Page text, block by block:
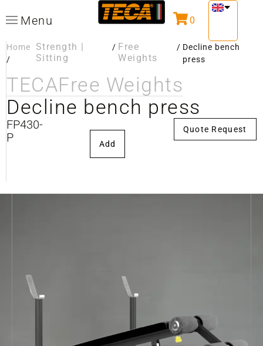
Menu 0
Home
/
Strength |
Sitting
/ Free
Weights
/ Decline bench
press
TECAFree Weights
Decline bench press
FP430-
P
Add
Quote Request